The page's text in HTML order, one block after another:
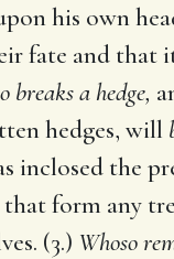
his own
fate and
breaks a hedge,
hedges, will
inclosed the
form any
(3.) Whoso